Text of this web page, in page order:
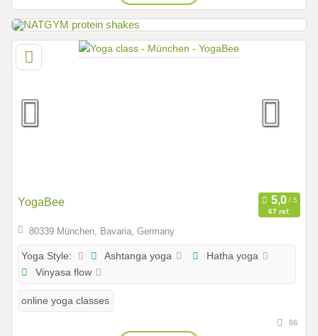
YogaBee
67 ref.
80339 München, Bavaria, Germany
Yoga Style: Ashtanga yoga
Hatha yoga
Vinyasa flow
online yoga classes
66